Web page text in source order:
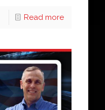
Read more